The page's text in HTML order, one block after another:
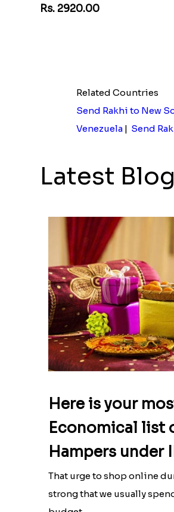
Rs. 2920.00
Related Countries
Send Rakhi to New
Venezuela| Send
Latest Blog
Here is your
Economical list
Hampers under
That urge to shop online
strong that we usually